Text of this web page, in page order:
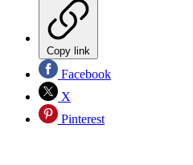
Copy link
Facebook
X
Pinterest